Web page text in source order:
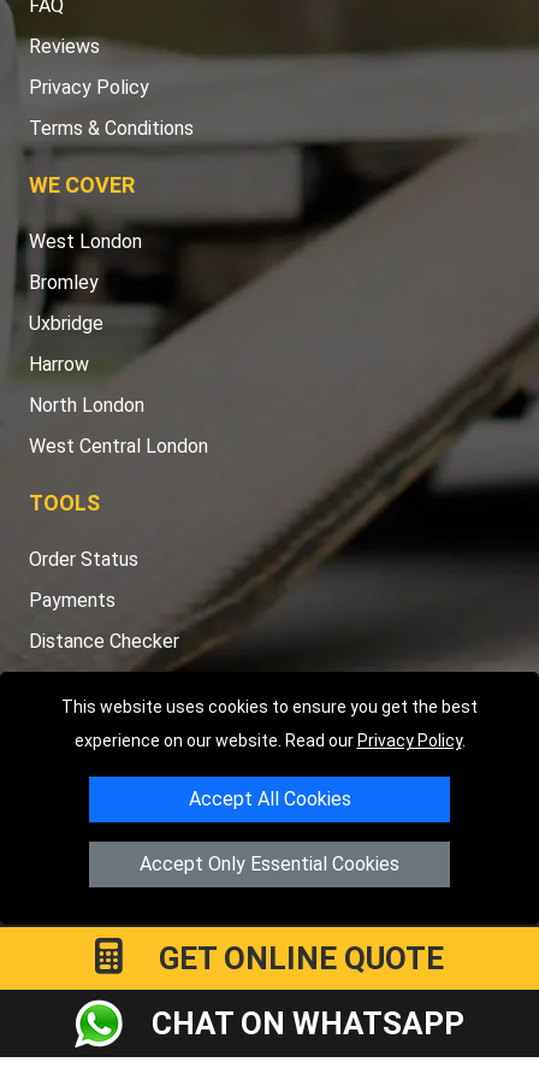
This website uses cookies to ensure you get the best
experience on our website. Read our Privacy Policy.
Accept All Cookies
Accept Only Essential Cookies
FAQ
Reviews
Privacy Policy
Terms & Conditions
WE COVER
West London
Bromley
Uxbridge
Harrow
North London
West Central London
TOOLS
Order Status
Payments
Distance Checker
Copyright © 2004 - 2026LMV RECOVERY LONDON
RoadN1 7GULondon,UK
Registered in England and Wales | Company Registration No:
GET ONLINE QUOTE
CHAT ON WHATSAPP